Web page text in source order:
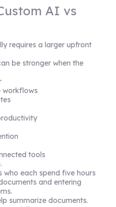
AI vs
requires a larger upfront
be stronger when the
workflows
tools
who each spend five hours
and entering
summarize documents.